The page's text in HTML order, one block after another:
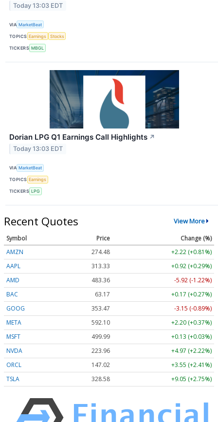
Today 13:03 EDT
VIA MarketBeat
TOPICS Earnings Stocks
TICKERS MBGL
Dorian LPG Q1 Earnings Call Highlights ↗
Today 13:03 EDT
VIA MarketBeat
TOPICS Earnings
TICKERS LPG
Recent Quotes View More
Symbol Price
Change (%)
AMZN
274.48
+2.22 (+0.81%)
AAPL
313.33
+0.92 (+0.29%)
AMD
483.36
-5.92 (-1.22%)
BAC
63.17
+0.17 (+0.27%)
GOOG
353.47
-3.15 (-0.89%)
META
592.10
+2.20 (+0.37%)
MSFT
499.99
+0.13 (+0.03%)
NVDA
223.96
+4.97 (+2.22%)
ORCL
147.02
+3.55 (+2.41%)
TSLA
328.58 +9.05 (+2.75%)